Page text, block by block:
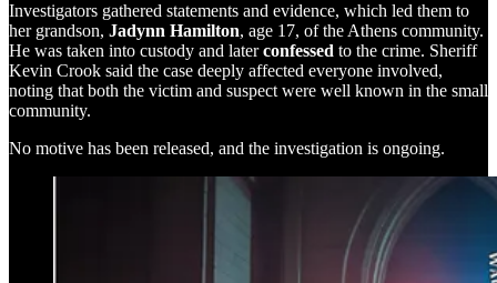
Investigators gathered statements and evidence, which led them to
her grandson, Jadynn Hamilton, age 17, of the Athens community.
He was taken into custody and laterconfessed to the crime. Sheriff
Kevin Crook said the case deeply affected everyone involved,
noting that both the victim and suspect were well known in the small
community.
No motive has been released, and the investigation is ongoing.